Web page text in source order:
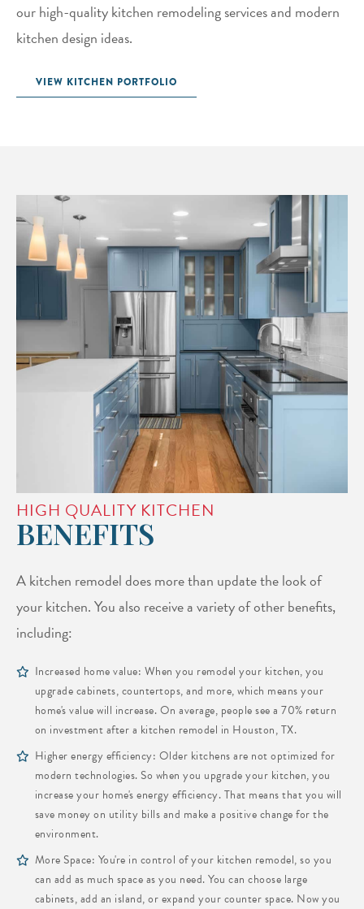
our high-quality kitchen remodeling services and modern
kitchen design ideas.
VIEW KITCHEN PORTFOLIO
HIGH QUALITY KITCHEN
BENEFITS
A kitchen remodel does more than update the look of
your kitchen. You also receive a variety of other benefits,
including:
Increased home value: When you remodel your kitchen, you
upgrade cabinets, countertops, and more, which means your
home's value will increase. On average, people see a 70% return
on investment after a kitchen remodel in Houston, TX.
Higher energy efficiency: Older kitchens are not optimized for
modern technologies. So when you upgrade your kitchen, you
increase your home's energy efficiency. That means that you will
save money on utility bills and make a positive change for the
environment.
More Space: You're in control of your kitchen remodel, so you
can add as much space as you need. You can choose large
cabinets, add an island, or expand your counter space. Now you